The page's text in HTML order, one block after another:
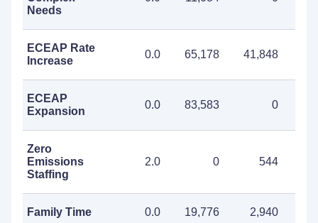
Needs
ECEAP Rate
Increase
0.0 65,178 41,848
ECEAP
Expansion
0.0 83,583 0
Zero
Emissions
Staffing
2.0 0 544
Family Time 0.0 19,776 2,940